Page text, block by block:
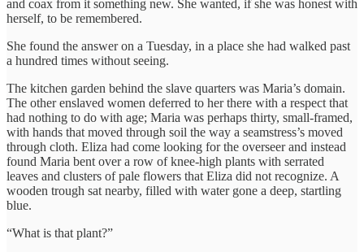
and coax from it something new. She wanted, if she was honest with
herself, to be remembered.
She found the answer on a Tuesday, in a place she had walked past
a hundred times without seeing.
The kitchen garden behind the slave quarters was Maria’s domain.
The other enslaved women deferred to her there with a respect that
had nothing to do with age; Maria was perhaps thirty, small-framed,
with hands that moved through soil the way a seamstress’s moved
through cloth. Eliza had come looking for the overseer and instead
found Maria bent over a row of knee-high plants with serrated
leaves and clusters of pale flowers that Eliza did not recognize. A
wooden trough sat nearby, filled with water gone a deep, startling
blue.
“What is that plant?”